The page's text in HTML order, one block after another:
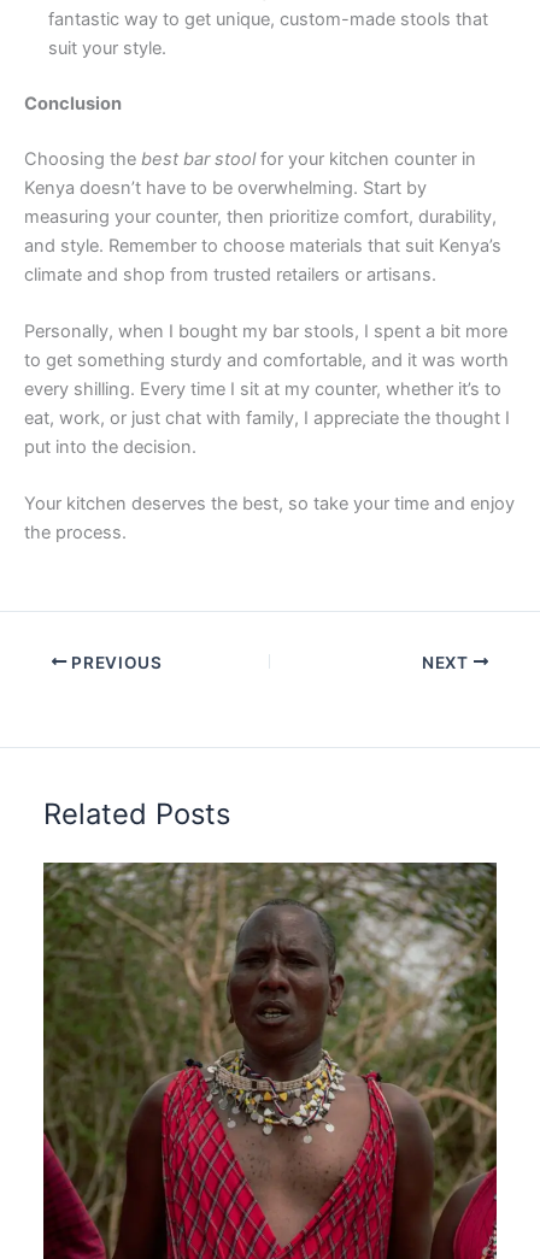
fantastic way to get unique, custom-made stools that
suit your style.
Conclusion
Choosing the best bar stoolfor your kitchen counter in
Kenya doesn’t have to be overwhelming. Start by
measuring your counter, then prioritize comfort, durability,
and style. Remember to choose materials that suit Kenya’s
climate and shop from trusted retailers or artisans.
Personally, when I bought my bar stools, I spent a bit more
to get something sturdy and comfortable, and it was worth
every shilling. Every time I sit at my counter, whether it’s to
eat, work, or just chat with family, I appreciate the thought I
put into the decision.
Your kitchen deserves the best, so take your time and enjoy
the process.
PREVIOUS NEXT
Related Posts